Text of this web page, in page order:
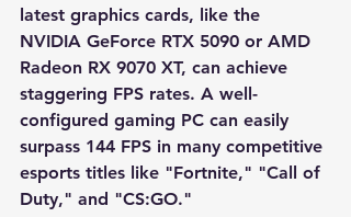
latest graphics cards, like the
NVIDIA GeForce RTX 5090 or AMD
Radeon RX 9070 XT, can achieve
staggering FPS rates. A well-
configured gaming PC can easily
surpass 144 FPS in many competitive
esports titles like "Fortnite," "Call of
Duty," and "CS:GO."